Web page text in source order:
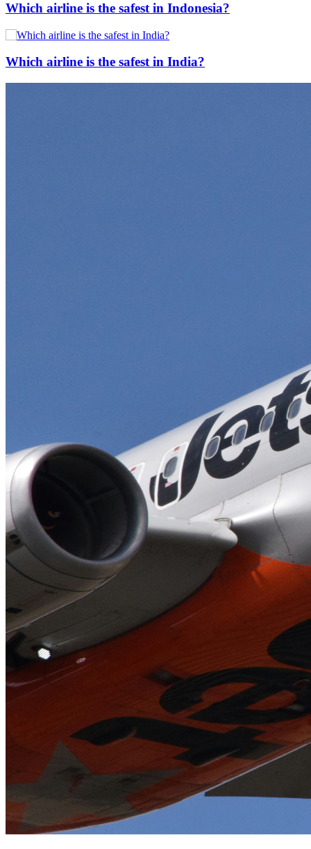
Which airline is the safest in Indonesia?
Which airline is the safest in India?